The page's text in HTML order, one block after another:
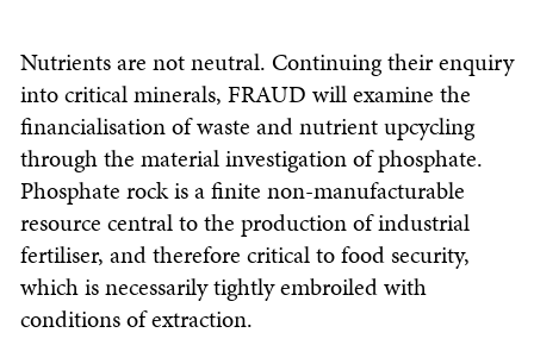
Nutrients are not neutral. Continuing their enquiry
into critical minerals, FRAUD will examine the
financialisation of waste and nutrient upcycling
through the material investigation of phosphate.
Phosphate rock is a finite non-manufacturable
resource central to the production of industrial
fertiliser, and therefore critical to food security,
which is necessarily tightly embroiled with
conditions of extraction.